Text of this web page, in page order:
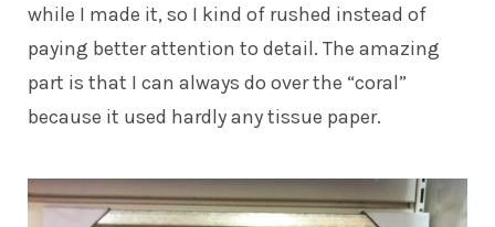
while I made it, so I kind of rushed instead of
paying better attention to detail. The amazing
part is that I can always do over the “coral”
because it used hardly any tissue paper.